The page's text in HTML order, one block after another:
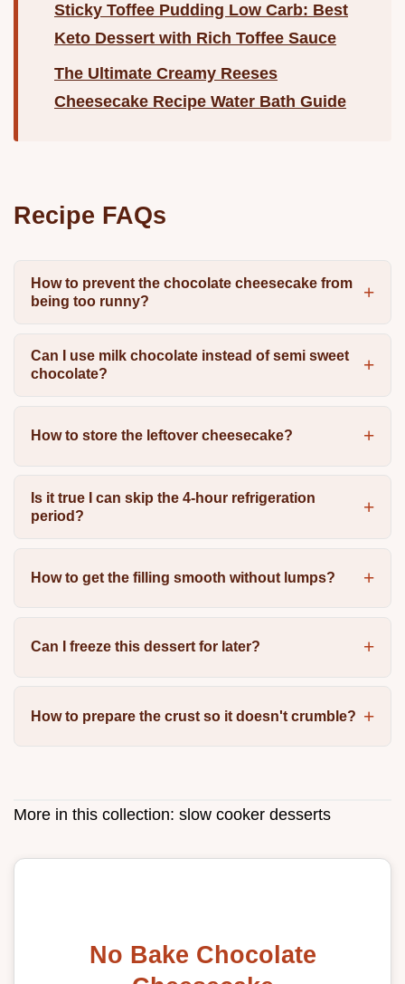
Sticky Toffee Pudding Low Carb: Best
Keto Dessert with Rich Toffee Sauce
The Ultimate Creamy Reeses
Cheesecake Recipe Water Bath Guide
Recipe FAQs
How to prevent the chocolate cheesecake from
being too runny?
Can I use milk chocolate instead of semi sweet
chocolate?
How to store the leftover cheesecake?
Is it true I can skip the 4-hour refrigeration
period?
How to get the filling smooth without lumps?
Can I freeze this dessert for later?
How to prepare the crust so it doesn't crumble?
More in this collection: slow cooker desserts
No Bake Chocolate